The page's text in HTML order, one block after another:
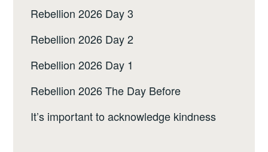
Rebellion 2026 Day 3
Rebellion 2026 Day 2
Rebellion 2026 Day 1
Rebellion 2026 The Day Before
It’s important to acknowledge kindness